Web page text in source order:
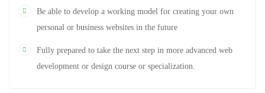
Be able to develop a working model for creating your own
personal or business websites in the future
Fully prepared to take the next step in more advanced web
development or design course or specialization.